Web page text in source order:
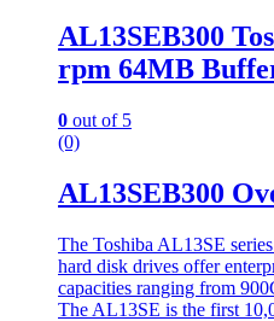
AL13SEB300
rpm 64MB
0 out of 5
(0)
AL13SEB300
The Toshiba AL13SE
hard disk drives offer
capacities ranging from
The AL13SE is the first